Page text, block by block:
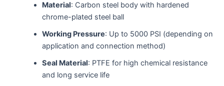
Material: Carbon steel body with hardened
chrome-plated steel ball
Working Pressure: Up to 5000 PSI (depending on
application and connection method)
Seal Material: PTFE for high chemical resistance
and long service life